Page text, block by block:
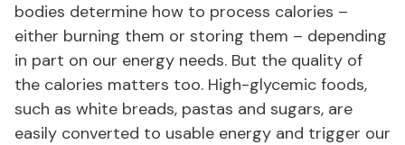
bodies determine how to process calories –
either burning them or storing them – depending
in part on our energy needs. But the quality of
the calories matters too. High-glycemic foods,
such as white breads, pastas and sugars, are
easily converted to usable energy and trigger our